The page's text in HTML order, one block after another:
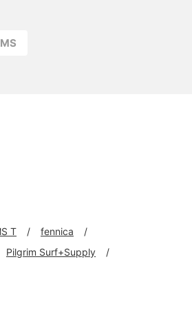
T
fennica
Pilgrim Surf+Supply